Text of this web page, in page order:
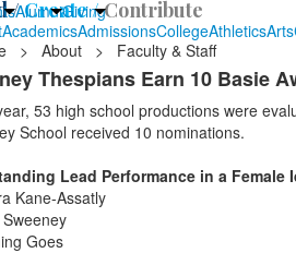
AlumniGiving
/Create /Contribute
AcademicsAdmissionsCollegeAthleticsArts
> About > Faculty & Staff
Thespians Earn 10 Basie
53 high school productions were
School received 10 nominations.
Lead Performance in a Female
Kane-Assatly
Goes